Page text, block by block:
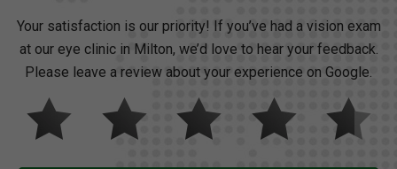
Your satisfaction is our priority! If you’ve had a vision exam
at our eye clinic in Milton, we’d love to hear your feedback.
Please leave a review about your experience on Google.